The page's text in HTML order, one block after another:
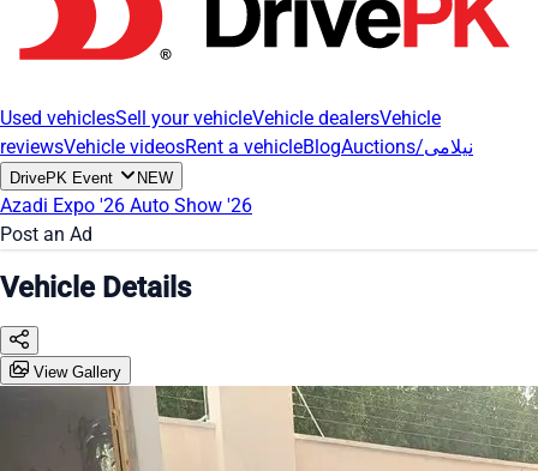
Used vehiclesSell your vehicleVehicle dealersVehicle
reviewsVehicle videosRent a vehicleBlog Auctions/نیلامی
DrivePK Event NEW
Azadi Expo '26 Auto Show '26
Post an Ad
Vehicle Details
View Gallery